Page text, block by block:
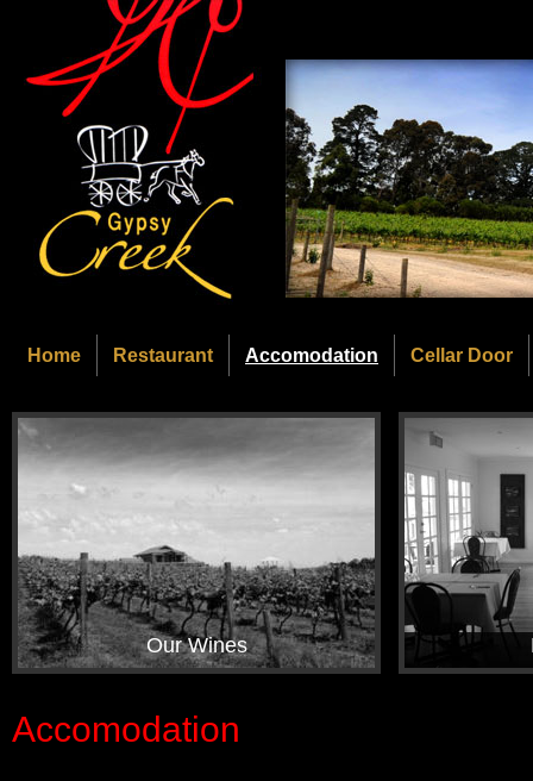
Home Restaurant Accomodation Cellar Door
Our Wines
Accomodation